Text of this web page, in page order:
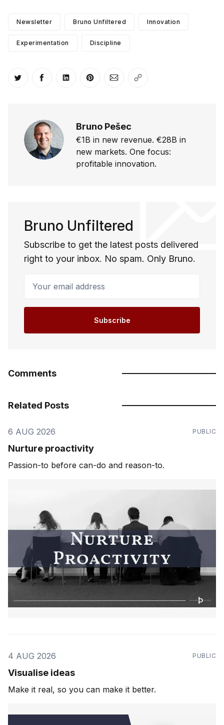
Newsletter Bruno Unfiltered Innovation
Experimentation Discipline
Share on Twitter
Share on Facebook
Share on LinkedIn
Share on Pinterest
Share via Email
Copy link
Bruno Pešec
€1B in new revenue. €28B in
new markets. One focus:
profitable innovation.
Bruno Unfiltered
Subscribe to get the latest posts delivered
right to your inbox. No spam. Only Bruno.
Subscribe
Comments
Related Posts
6 AUG 2026 PUBLIC
Nurture proactivity
Passion-to before can-do and reason-to.
4 AUG 2026 PUBLIC
Visualise ideas
Make it real, so you can make it better.